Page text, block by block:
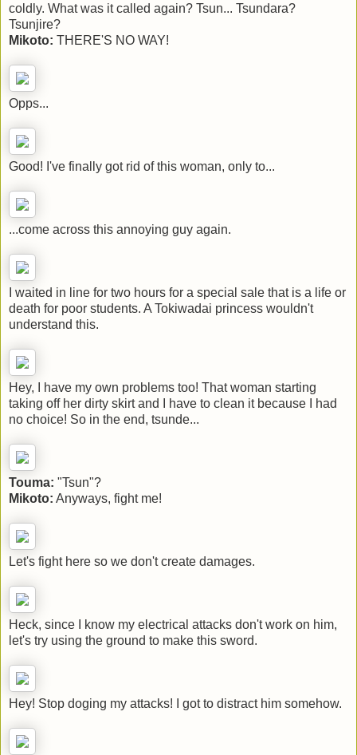
coldly. What was it called again? Tsun... Tsundara?
Tsunjire?
Mikoto: THERE'S NO WAY!
Opps...
Good! I've finally got rid of this woman, only to...
...come across this annoying guy again.
I waited in line for two hours for a special sale that is a life or
death for poor students. A Tokiwadai princess wouldn't
understand this.
Hey, I have my own problems too! That woman starting
taking off her dirty skirt and I have to clean it because I had
no choice! So in the end, tsunde...
Touma: "Tsun"?
Mikoto: Anyways, fight me!
Let's fight here so we don't create damages.
Heck, since I know my electrical attacks don't work on him,
let's try using the ground to make this sword.
Hey! Stop doging my attacks! I got to distract him somehow.